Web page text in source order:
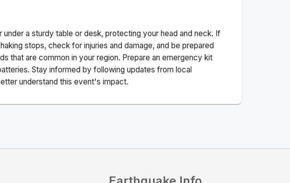
under a sturdy table or desk, protecting your head and neck. If
stops, check for injuries and damage, and be prepared
that are common in your region. Prepare an emergency kit
Stay informed by following updates from local
understand this event's impact.